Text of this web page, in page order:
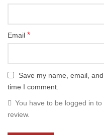
Email *
Save my name, email,
time I comment.
You have to be logged in
review.